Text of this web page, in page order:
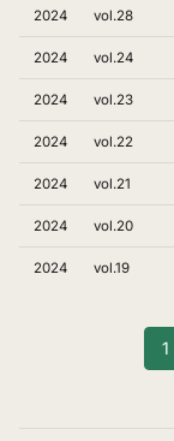
2024 vol.28
2024 vol.24
2024 vol.23
2024 vol.22
2024 vol.21
2024 vol.20
2024 vol.19
1